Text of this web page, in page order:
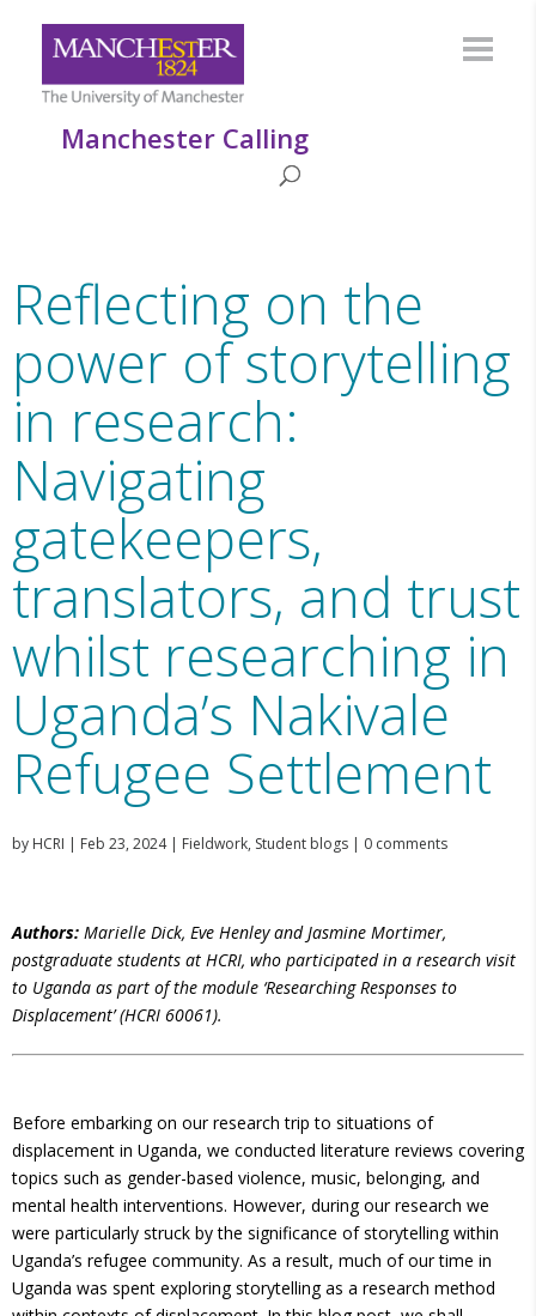
Manchester Calling
Reflecting on the
power of storytelling
in research:
Navigating
gatekeepers,
translators, and trust
whilst researching in
Uganda’s Nakivale
Refugee Settlement
by HCRI | Feb 23, 2024| Fieldwork, Student blogs | 0 comments
Authors: Marielle Dick, Eve Henley and Jasmine Mortimer,
postgraduate students at HCRI, who participated in a research visit
to Uganda as part of the module ‘Researching Responses to
Displacement’ (HCRI 60061).
​​Before embarking on our research trip to situations of
displacement in Uganda, we conducted literature reviews covering
topics such as gender-based violence, music, belonging, and
mental health interventions. However, during our research we
were particularly struck by the significance of storytelling within
Uganda’s refugee community. As a result, much of our time in
Uganda was spent exploring storytelling as a research method